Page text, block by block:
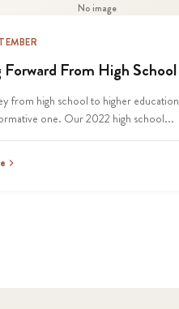
No image
From High School
from high school to higher
one. Our 2022 high school...